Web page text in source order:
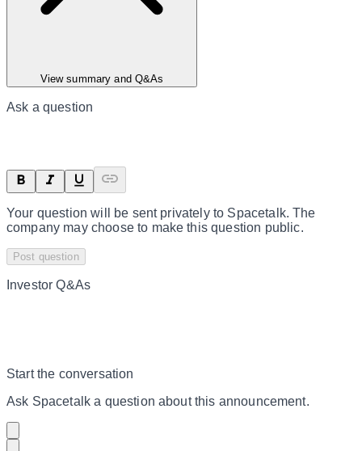
View summary and Q&As
Ask a question
Your question will be sent privately to Spacetalk. The
company may choose to make this question public.
Post question
Investor Q&As
Start the conversation
Ask Spacetalk a question about this announcement.